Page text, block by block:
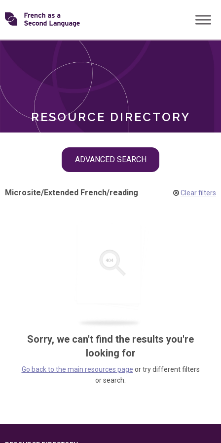
Skip
toTransforming
RESOURCE DIRECTORY
ADVANCED SEARCH
ROLES
Microsite/Extended French/reading Clear filters
Sorry, we can't find the results you're
looking for
Go back to the main resources page or try different filters
or search.